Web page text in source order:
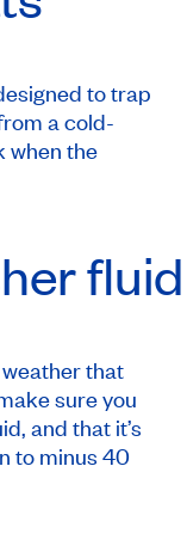
to trap
a cold-
when the
fluid
that
sure you
and that it’s
to minus 40